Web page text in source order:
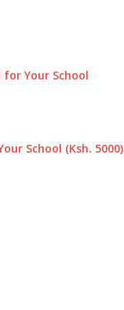
for Your School
School (Ksh. 5000)